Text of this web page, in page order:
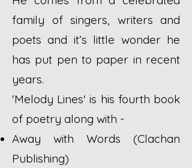
family of singers, writers and
poets and it’s little wonder he
has put pen to paper in recent
years.
'Melody Lines' is his fourth book
of poetry along with -
Away with Words (Clachan
Publishing)